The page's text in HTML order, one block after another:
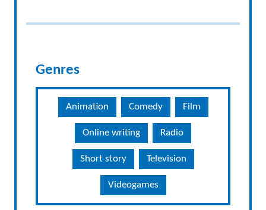
Genres
Animation Comedy Film
Online writing Radio
Short story Television
Videogames